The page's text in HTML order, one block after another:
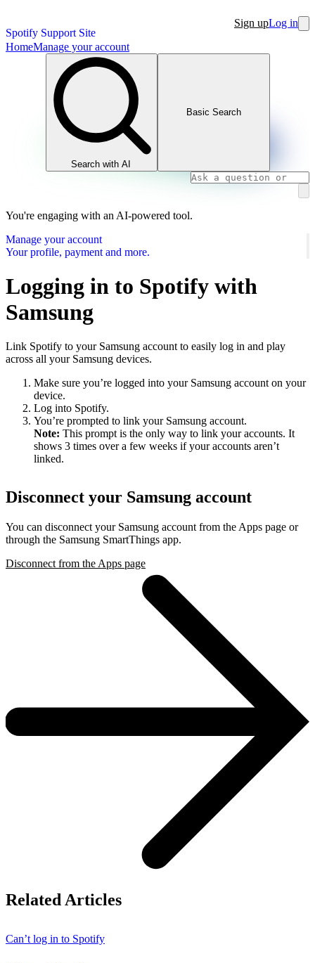
Spotify Support Site
Sign upLog in
HomeManage your account
Search with AI
Basic Search
You're engaging with an AI-powered tool.
Manage your account
Your profile, payment and more.
Logging in to Spotify with
Samsung
Link Spotify to your Samsung account to easily log in and play
across all your Samsung devices.
Make sure you’re logged into your Samsung account on your
device.
Log into Spotify.
You’re prompted to link your Samsung account.
Note: This prompt is the only way to link your accounts. It
shows 3 times over a few weeks if your accounts aren’t
linked.
Disconnect your Samsung account
You can disconnect your Samsung account from the Apps page or
through the Samsung SmartThings app.
Disconnect from the Apps page
Related Articles
Can’t log in to Spotify